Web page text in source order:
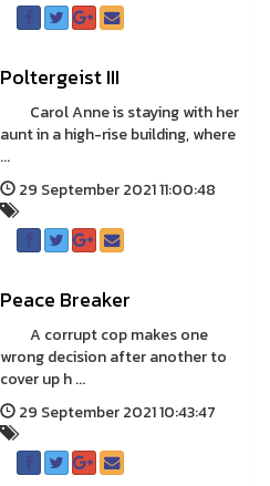
Poltergeist III
Carol Anne is staying with her
aunt in a high-rise building, where
...
29 September 2021 11:00:48
Peace Breaker
A corrupt cop makes one
wrong decision after another to
cover up h ...
29 September 2021 10:43:47